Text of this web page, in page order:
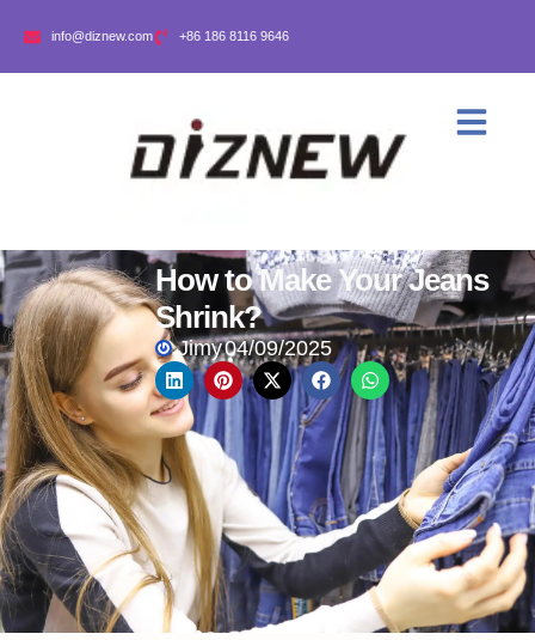
info@diznew.com +86 186 8116 9646
How to Make Your Jeans
Shrink?
Jimy04/09/2025